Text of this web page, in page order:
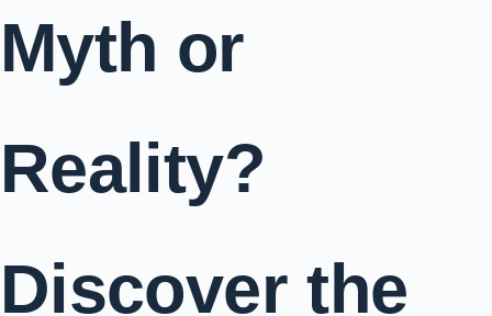
Myth or
Reality?
Discover the